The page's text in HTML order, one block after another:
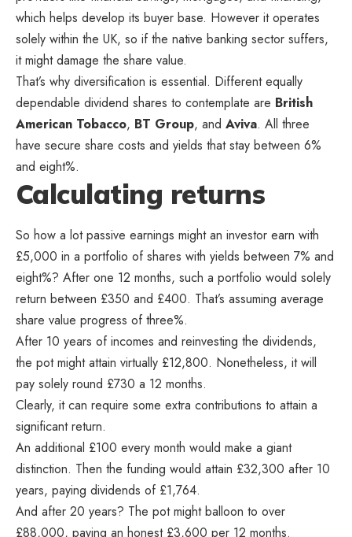
which helps develop its buyer base. However it operates
solely within the UK, so if the native banking sector suffers,
it might damage the share value.
That’s why diversification is essential. Different equally
dependable dividend shares to contemplate are British
American Tobacco, BT Group, and Aviva. All three
have secure share costs and yields that stay between 6%
and eight%.
Calculating returns
So how a lot passive earnings might an investor earn with
£5,000 in a portfolio of shares with yields between 7% and
eight%? After one 12 months, such a portfolio would solely
return between £350 and £400. That’s assuming average
share value progress of three%.
After 10 years of incomes and reinvesting the dividends,
the pot might attain virtually £12,800. Nonetheless, it will
pay solely round £730 a 12 months.
Clearly, it can require some extra contributions to attain a
significant return.
An additional £100 every month would make a giant
distinction. Then the funding would attain £32,300 after 10
years, paying dividends of £1,764.
And after 20 years? The pot might balloon to over
£88,000, paying an honest £3,600 per 12 months.